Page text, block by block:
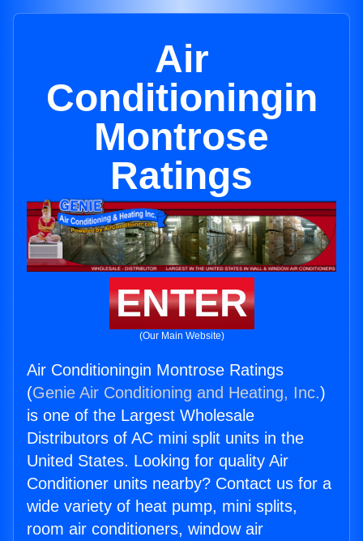
Air
Conditioningin
Montrose
Ratings
ENTER
(Our Main Website)
Air Conditioningin Montrose Ratings
(Genie Air Conditioning and Heating, Inc.)
is one of the Largest Wholesale
Distributors of AC mini split units in the
United States. Looking for quality Air
Conditioner units nearby? Contact us for a
wide variety of heat pump, mini splits,
room air conditioners, window air